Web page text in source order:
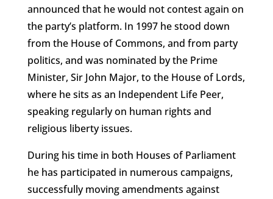
announced that he would not contest again on
the party’s platform. In 1997 he stood down
from the House of Commons, and from party
politics, and was nominated by the Prime
Minister, Sir John Major, to the House of Lords,
where he sits as an Independent Life Peer,
speaking regularly on human rights and
religious liberty issues.
During his time in both Houses of Parliament
he has participated in numerous campaigns,
successfully moving amendments against